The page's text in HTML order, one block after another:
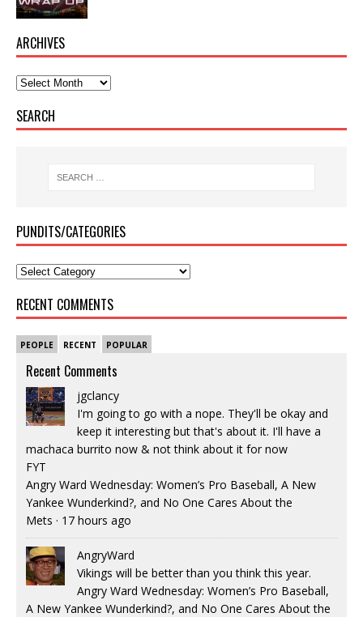
ARCHIVES
SEARCH
PUNDITS/CATEGORIES
RECENT COMMENTS
PEOPLE RECENT POPULAR
Recent Comments
jgclancy
I'm going to go with a nope. They'll be okay and
keep it interesting but that's about it. I'll have a
machaca burrito now & not think about it for now
FYT
Angry Ward Wednesday: Women’s Pro Baseball, A New
Yankee Wunderkind?, and No One Cares About the
Mets · 17 hours ago
AngryWard
Vikings will be better than you think this year.
Angry Ward Wednesday: Women’s Pro Baseball,
A New Yankee Wunderkind?, and No One Cares About the